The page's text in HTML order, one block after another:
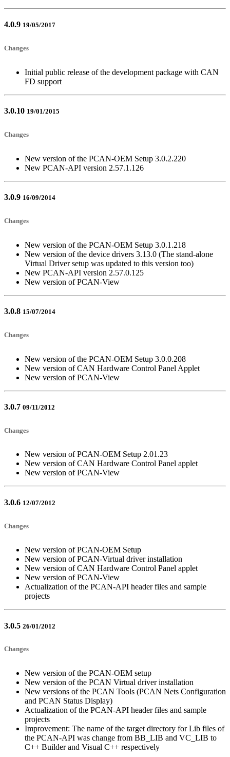
4.0.9 19/05/2017
Changes
Initial public release of the development package with CAN
FD support
3.0.10 19/01/2015
Changes
New version of the PCAN-OEM Setup 3.0.2.220
New PCAN-API version 2.57.1.126
3.0.9 16/09/2014
Changes
New version of the PCAN-OEM Setup 3.0.1.218
New version of the device drivers 3.13.0 (The stand-alone
Virtual Driver setup was updated to this version too)
New PCAN-API version 2.57.0.125
New version of PCAN-View
3.0.8 15/07/2014
Changes
New version of the PCAN-OEM Setup 3.0.0.208
New version of CAN Hardware Control Panel Applet
New version of PCAN-View
3.0.7 09/11/2012
Changes
New version of PCAN-OEM Setup 2.01.23
New version of CAN Hardware Control Panel applet
New version of PCAN-View
3.0.6 12/07/2012
Changes
New version of PCAN-OEM Setup
New version of PCAN-Virtual driver installation
New version of CAN Hardware Control Panel applet
New version of PCAN-View
Actualization of the PCAN-API header files and sample
projects
3.0.5 26/01/2012
Changes
New version of the PCAN-OEM setup
New version of the PCAN Virtual driver installation
New versions of the PCAN Tools (PCAN Nets Configuration
and PCAN Status Display)
Actualization of the PCAN-API header files and sample
projects
Improvement: The name of the target directory for Lib files of
the PCAN-API was change from BB_LIB and VC_LIB to
C++ Builder and Visual C++ respectively